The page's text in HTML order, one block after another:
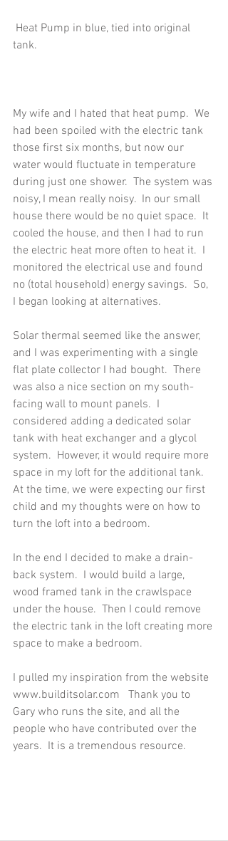
tank.
My wife and I hated that heat pump.  We
had been spoiled with the electric tank
those first six months, but now our
water would fluctuate in temperature
during just one shower.  The system was
noisy, I mean really noisy.  In our small
house there would be no quiet space.  It
cooled the house, and then I had to run
the electric heat more often to heat it.  I
monitored the electrical use and found
no (total household) energy savings.  So,
I began looking at alternatives.
Solar thermal seemed like the answer,
and I was experimenting with a single
flat plate collector I had bought.  There
was also a nice section on my south-
facing wall to mount panels.  I
considered adding a dedicated solar
tank with heat exchanger and a glycol
system.  However, it would require more
space in my loft for the additional tank.
At the time, we were expecting our first
child and my thoughts were on how to
turn the loft into a bedroom.
In the end I decided to make a drain-
back system.  I would build a large,
wood framed tank in the crawlspace
under the house.  Then I could remove
the electric tank in the loft creating more
space to make a bedroom.
I pulled my inspiration from the website
www.builditsolar.com   Thank you to
Gary who runs the site, and all the
people who have contributed over the
years.  It is a tremendous resource.